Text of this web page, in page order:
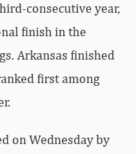
consecutive year,
finish in the
Arkansas finished
first among
on Wednesday by